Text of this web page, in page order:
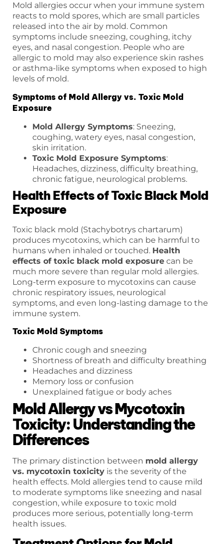
Mold allergies occur when your immune system
reacts to mold spores, which are small particles
released into the air by mold. Common
symptoms include sneezing, coughing, itchy
eyes, and nasal congestion. People who are
allergic to mold may also experience skin rashes
or asthma-like symptoms when exposed to high
levels of mold.
Symptoms of Mold Allergy vs. Toxic Mold
Exposure
Mold Allergy Symptoms: Sneezing,
coughing, watery eyes, nasal congestion,
skin irritation.
Toxic Mold Exposure Symptoms:
Headaches, dizziness, difficulty breathing,
chronic fatigue, neurological problems.
Health Effects of Toxic Black Mold
Exposure
Toxic black mold (Stachybotrys chartarum)
produces mycotoxins, which can be harmful to
humans when inhaled or touched. Health
effects of toxic black mold exposure can be
much more severe than regular mold allergies.
Long-term exposure to mycotoxins can cause
chronic respiratory issues, neurological
symptoms, and even long-lasting damage to the
immune system.
Toxic Mold Symptoms
Chronic cough and sneezing
Shortness of breath and difficulty breathing
Headaches and dizziness
Memory loss or confusion
Unexplained fatigue or body aches
Mold Allergy vs Mycotoxin
Toxicity: Understanding the
Differences
The primary distinction between mold allergy
vs. mycotoxin toxicity is the severity of the
health effects. Mold allergies tend to cause mild
to moderate symptoms like sneezing and nasal
congestion, while exposure to toxic mold
produces more serious, potentially long-term
health issues.